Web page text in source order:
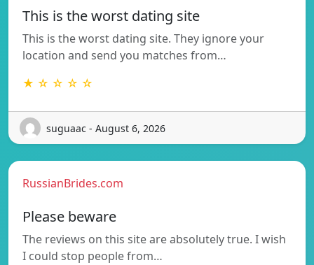
This is the worst dating site
This is the worst dating site. They ignore your
location and send you matches from…
★ ☆ ☆ ☆ ☆
suguaac - August 6, 2026
RussianBrides.com
Please beware
The reviews on this site are absolutely true. I wish
I could stop people from…